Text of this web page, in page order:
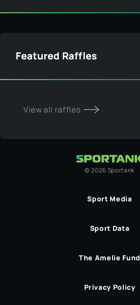
Featured Raffles
View all raffles
©2026 Sportank
Sport Media
Sport Data
The Amelie Fund
Privacy Policy